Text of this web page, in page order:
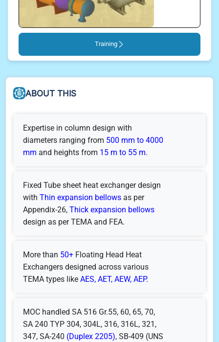
Training
ABOUT THIS
Expertise in column design with
diameters ranging from 500 mm to 4000
mm and heights from 15 m to 55 m.
Fixed Tube sheet heat exchanger design
with Thin expansion bellows as per
Appendix-26, Thick expansion bellows
design as per TEMA and FEA.
More than 50+ Floating Head Heat
Exchangers designed across various
TEMA types like AES, AET, AEW, AEP.
MOC handled SA 516 Gr.55, 60, 65, 70,
SA 240 TYP 304, 304L, 316, 316L, 321,
347, SA-240 (Duplex 2205), SB-409 (UNS